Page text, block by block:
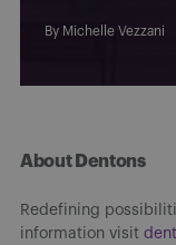
By Michelle Vezzani
About Dentons
Redefining
information visit